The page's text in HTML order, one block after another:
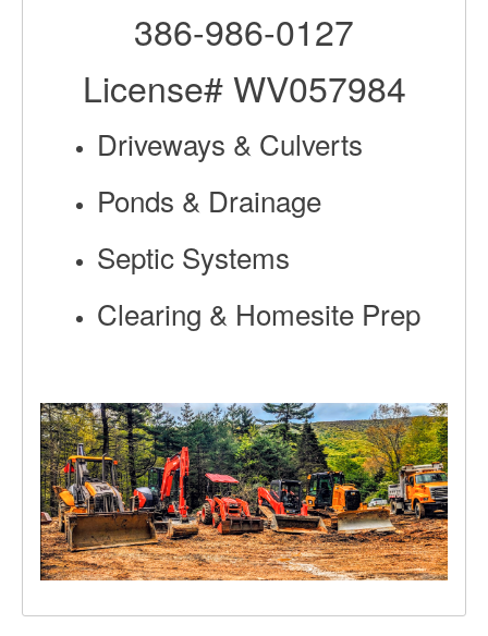
386-986-0127
License# WV057984
Driveways & Culverts
Ponds & Drainage
Septic Systems
Clearing & Homesite Prep